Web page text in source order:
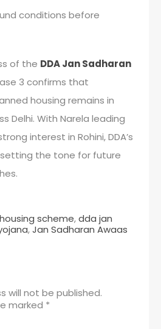
conditions before
of the DDA Jan Sadharan
3 confirms that
housing remains in
Delhi. With Narela leading
interest in Rohini, DDA’s
the tone for future
scheme,dda jan
,Jan Sadharan Awaas
will not be published.
marked *